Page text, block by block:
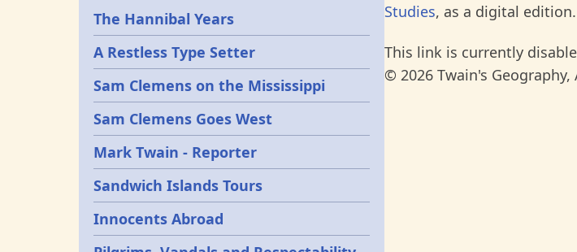
Studies, as a digital
This link is currently
© 2026 Twain's
Epochs
The Hannibal Years
A Restless Type Setter
Sam Clemens on the Mississippi
Sam Clemens Goes West
Mark Twain - Reporter
Sandwich Islands Tours
Innocents Abroad